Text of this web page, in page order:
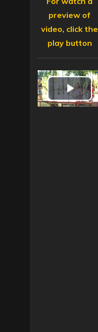
preview of
video, click the
play button
P